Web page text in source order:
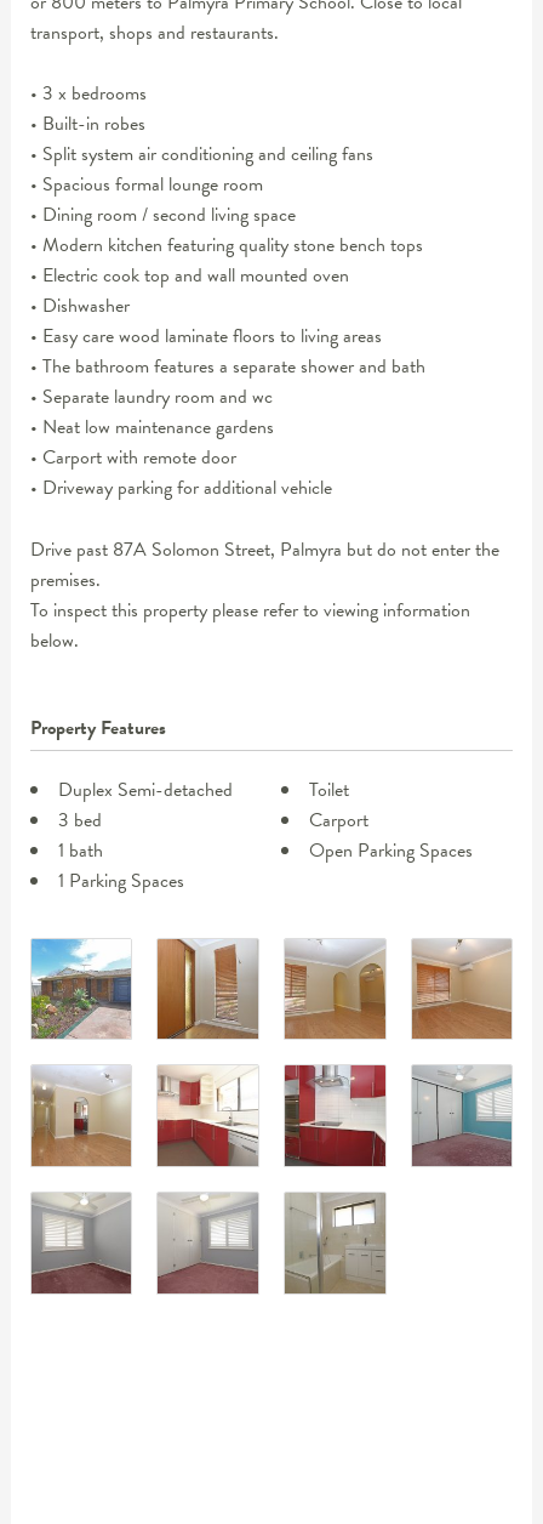
transport, shops and restaurants.
• 3 x bedrooms
• Built-in robes
• Split system air conditioning and ceiling fans
• Spacious formal lounge room
• Dining room / second living space
• Modern kitchen featuring quality stone bench tops
• Electric cook top and wall mounted oven
• Dishwasher
• Easy care wood laminate floors to living areas
• The bathroom features a separate shower and bath
• Separate laundry room and wc
• Neat low maintenance gardens
• Carport with remote door
• Driveway parking for additional vehicle
Drive past 87A Solomon Street, Palmyra but do not enter the
premises.
To inspect this property please refer to viewing information
below.
Property Features
Duplex Semi-detached
3 bed
1 bath
1 Parking Spaces
Toilet
Carport
Open Parking Spaces